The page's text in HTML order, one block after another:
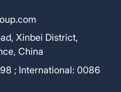
Xinbei District,
China
; International: 0086